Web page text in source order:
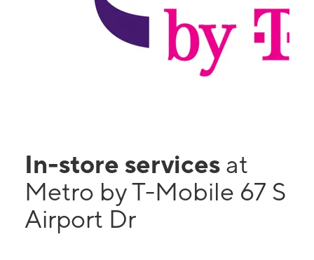
In-store services at
Metro by T-Mobile 67 S
Airport Dr